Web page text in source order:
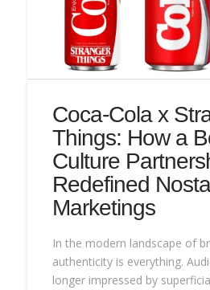
Coca-Cola x
Things: How a
Culture
Redefined
Marketings
In the modern landscape of
authenticity is everything.
longer impressed by